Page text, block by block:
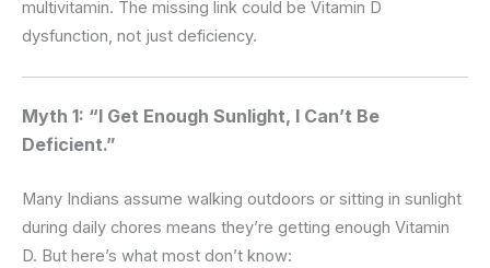
multivitamin. The missing link could be Vitamin D
dysfunction, not just deficiency.
Myth 1: “I Get Enough Sunlight, I Can’t Be
Deficient.”
Many Indians assume walking outdoors or sitting in sunlight
during daily chores means they’re getting enough Vitamin
D. But here’s what most don’t know: